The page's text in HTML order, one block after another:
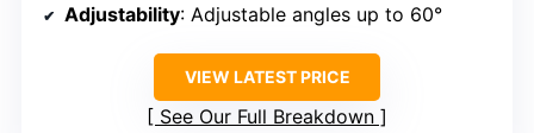
Adjustability: Adjustable angles up to 60°
VIEW LATEST PRICE
See Our Full Breakdown